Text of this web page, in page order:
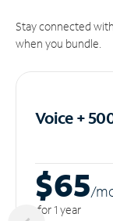
Stay connected
when you bundle.
Voice +
$65/m
for 1 year